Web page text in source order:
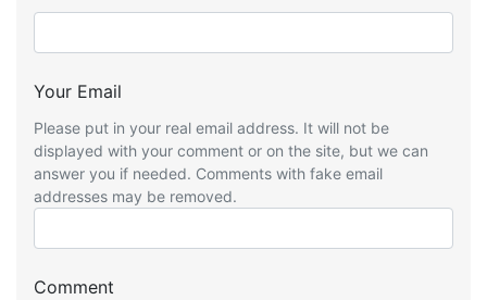
Your Email
Please put in your real email address. It will not be
displayed with your comment or on the site, but we can
answer you if needed. Comments with fake email
addresses may be removed.
Comment